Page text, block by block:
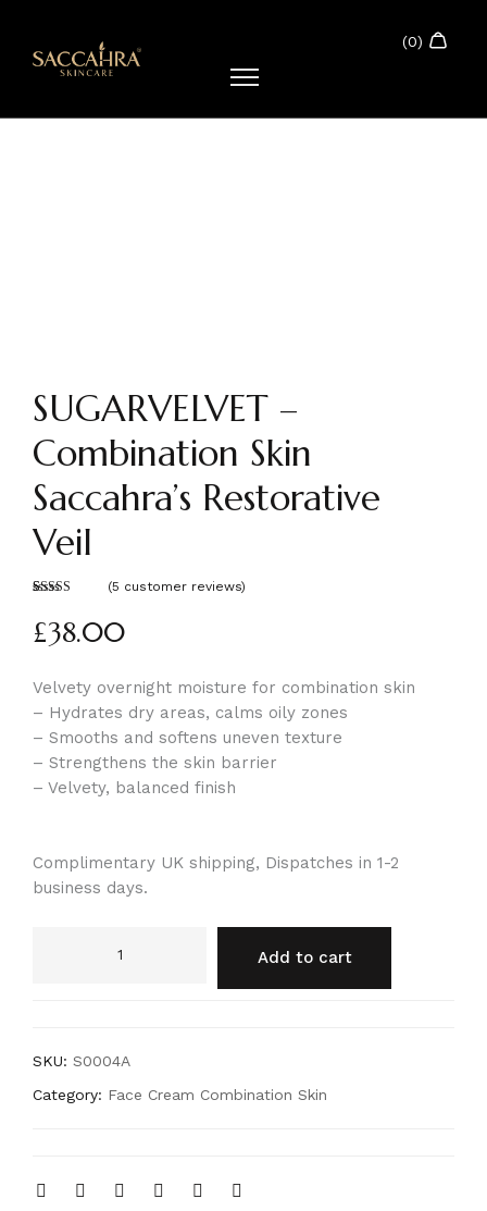
SUGARVELVET –
Combination Skin
Saccahra’s Restorative
Veil
based on
customer
(5 customer reviews)
£38.00
Velvety overnight moisture for combination skin
– Hydrates dry areas, calms oily zones
– Smooths and softens uneven texture
– Strengthens the skin barrier
– Velvety, balanced finish
Complimentary UK shipping, Dispatches in 1-2
business days.
Add to cart
SKU: S0004A
Category: Face Cream Combination Skin